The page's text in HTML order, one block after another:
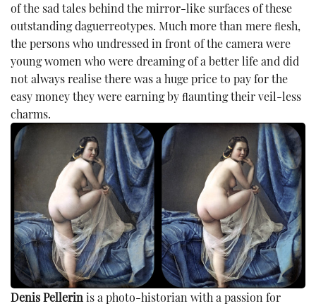
of the sad tales behind the mirror-like surfaces of these
outstanding daguerreotypes. Much more than mere ﬂesh,
the persons who undressed in front of the camera were
young women who were dreaming of a better life and did
not always realise there was a huge price to pay for the
easy money they were earning by ﬂaunting their veil-less
charms.
Denis Pellerin is a photo-historian with a passion for